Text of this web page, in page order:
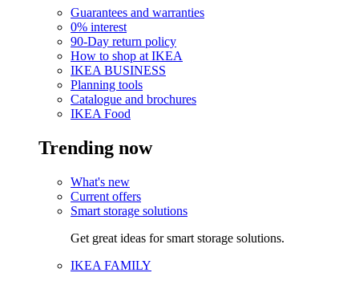
Guarantees and warranties
0% interest
90-Day return policy
How to shop at IKEA
IKEA BUSINESS
Planning tools
Catalogue and brochures
IKEA Food
Trending now
What's new
Current offers
Smart storage solutions
Get great ideas for smart storage solutions.
IKEA FAMILY